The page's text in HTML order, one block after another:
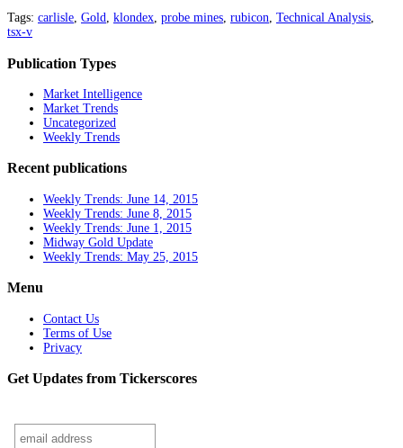
Tags: carlisle, Gold, klondex, probe mines, rubicon, Technical Analysis,
tsx-v
Publication Types
Market Intelligence
Market Trends
Uncategorized
Weekly Trends
Recent publications
Weekly Trends: June 14, 2015
Weekly Trends: June 8, 2015
Weekly Trends: June 1, 2015
Midway Gold Update
Weekly Trends: May 25, 2015
Menu
Contact Us
Terms of Use
Privacy
Get Updates from Tickerscores